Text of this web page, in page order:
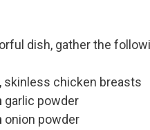
dish, gather the
skinless chicken breasts
garlic powder
onion powder